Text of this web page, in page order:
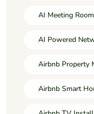
AI Meeting
AI Powered
Airbnb Property
Airbnb Smart